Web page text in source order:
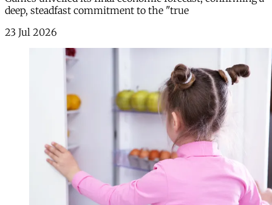
deep, steadfast commitment to the "true
23 Jul 2026